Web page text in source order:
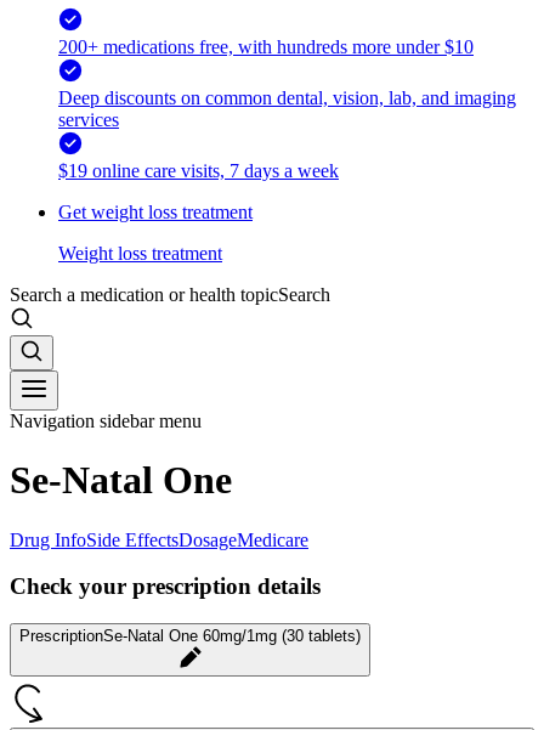
200+ medications free, with hundreds more under $10
Deep discounts on common dental, vision, lab, and imaging
services
$19 online care visits, 7 days a week
Get weight loss treatment
Weight loss treatment
Search a medication or health topicSearch
Navigation sidebar menu
Se-Natal One
Drug InfoSide EffectsDosageMedicare
Check your prescription details
PrescriptionSe-Natal One 60mg/1mg (30 tablets)